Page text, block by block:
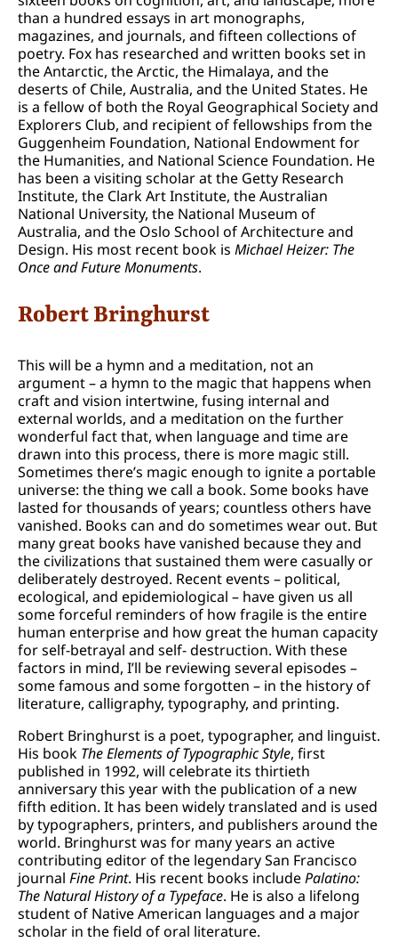
than a hundred essays in art monographs,
magazines, and journals, and fifteen collections of
poetry. Fox has researched and written books set in
the Antarctic, the Arctic, the Himalaya, and the
deserts of Chile, Australia, and the United States. He
is a fellow of both the Royal Geographical Society and
Explorers Club, and recipient of fellowships from the
Guggenheim Foundation, National Endowment for
the Humanities, and National Science Foundation. He
has been a visiting scholar at the Getty Research
Institute, the Clark Art Institute, the Australian
National University, the National Museum of
Australia, and the Oslo School of Architecture and
Design. His most recent book is Michael Heizer: The
Once and Future Monuments.
Robert Bringhurst
This will be a hymn and a meditation, not an
argument – a hymn to the magic that happens when
craft and vision intertwine, fusing internal and
external worlds, and a meditation on the further
wonderful fact that, when language and time are
drawn into this process, there is more magic still.
Sometimes there’s magic enough to ignite a portable
universe: the thing we call a book. Some books have
lasted for thousands of years; countless others have
vanished. Books can and do sometimes wear out. But
many great books have vanished because they and
the civilizations that sustained them were casually or
deliberately destroyed. Recent events – political,
ecological, and epidemiological – have given us all
some forceful reminders of how fragile is the entire
human enterprise and how great the human capacity
for self-betrayal and self- destruction. With these
factors in mind, I’ll be reviewing several episodes –
some famous and some forgotten – in the history of
literature, calligraphy, typography, and printing.
Robert Bringhurst is a poet, typographer, and linguist.
His book The Elements of Typographic Style, first
published in 1992, will celebrate its thirtieth
anniversary this year with the publication of a new
fifth edition. It has been widely translated and is used
by typographers, printers, and publishers around the
world. Bringhurst was for many years an active
contributing editor of the legendary San Francisco
journal Fine Print. His recent books includePalatino:
The Natural History of a Typeface. He is also a lifelong
student of Native American languages and a major
scholar in the field of oral literature.